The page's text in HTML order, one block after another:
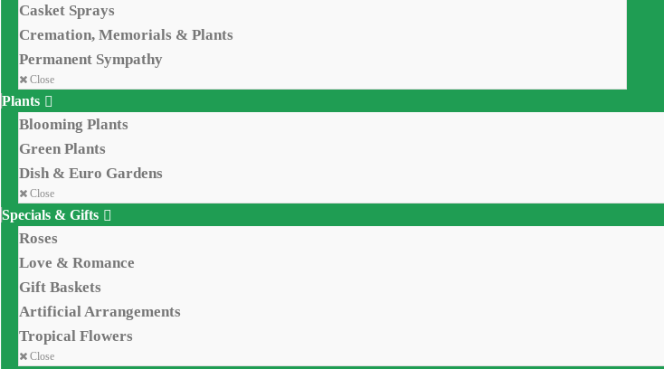
Casket Sprays
Cremation, Memorials & Plants
Permanent Sympathy
Close
Plants
Blooming Plants
Green Plants
Dish & Euro Gardens
Close
Specials & Gifts
Roses
Love & Romance
Gift Baskets
Artificial Arrangements
Tropical Flowers
Close